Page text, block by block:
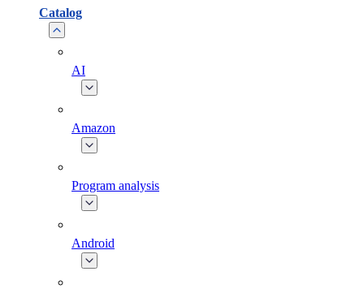
Catalog
AI
Amazon
Program analysis
Android